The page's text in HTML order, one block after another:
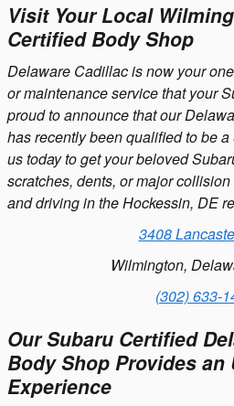
Visit Your Local
Certified Body Shop
Delaware Cadillac is now your
or maintenance service that your
proud to announce that our
has recently been qualified to be
us today to get your beloved
scratches, dents, or major
and driving in the Hockessin, DE
3408
Wilmington,
(302) 633-
Our Subaru Certified
Body Shop Provides
Experience